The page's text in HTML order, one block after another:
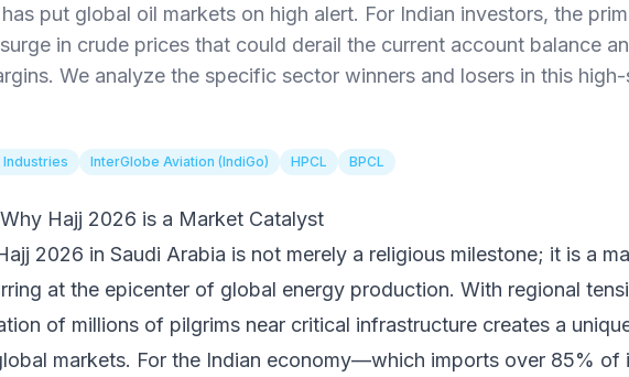
put global oil markets on high alert. For Indian investors, the
in crude prices that could derail the current account balance
We analyze the specific sector winners and losers in this
Industries InterGlobe Aviation (IndiGo) HPCL BPCL
Hajj 2026 is a Market Catalyst
2026 in Saudi Arabia is not merely a religious milestone; it is a
at the epicenter of global energy production. With regional
of millions of pilgrims near critical infrastructure creates a
markets. For the Indian economy—which imports over 85% of